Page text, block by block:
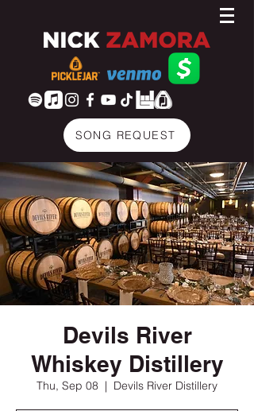
SONG REQUEST
Devils River
Whiskey Distillery
Thu, Sep 08
  |
Devils River Distillery